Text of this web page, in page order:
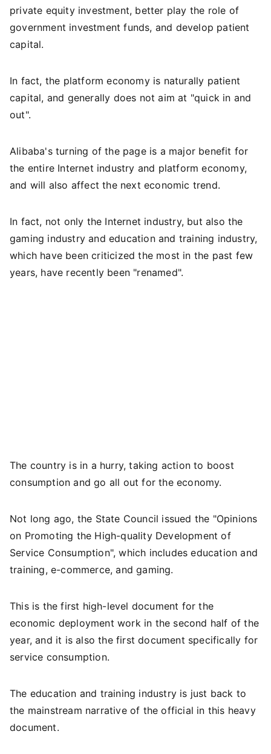
private equity investment, better play the role of
government investment funds, and develop patient
capital.
In fact, the platform economy is naturally patient
capital, and generally does not aim at "quick in and
out".
Alibaba's turning of the page is a major benefit for
the entire Internet industry and platform economy,
and will also affect the next economic trend.
In fact, not only the Internet industry, but also the
gaming industry and education and training industry,
which have been criticized the most in the past few
years, have recently been "renamed".
The country is in a hurry, taking action to boost
consumption and go all out for the economy.
Not long ago, the State Council issued the "Opinions
on Promoting the High-quality Development of
Service Consumption", which includes education and
training, e-commerce, and gaming.
This is the first high-level document for the
economic deployment work in the second half of the
year, and it is also the first document specifically for
service consumption.
The education and training industry is just back to
the mainstream narrative of the official in this heavy
document.